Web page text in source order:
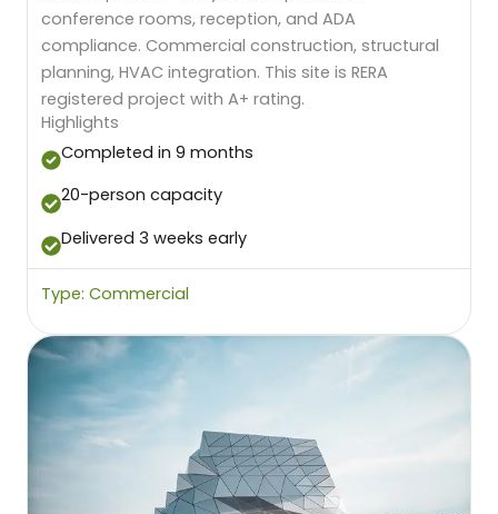
conference rooms, reception, and ADA
compliance. Commercial construction, structural
planning, HVAC integration. This site is RERA
registered project with A+ rating.
Highlights
Completed in 9 months
20-person capacity
Delivered 3 weeks early
Type: Commercial